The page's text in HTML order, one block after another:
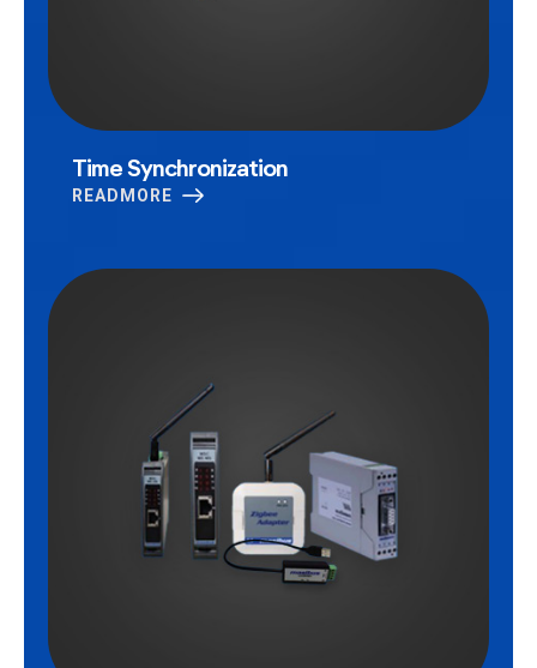
Time Synchronization
READMORE